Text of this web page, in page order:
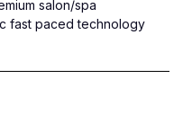
salon/spa
fast paced technology